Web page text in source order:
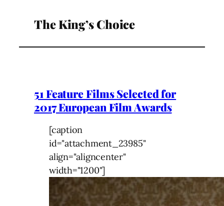
The King’s Choice
51 Feature Films Selected for
2017 European Film Awards
[caption
id="attachment_23985"
align="aligncenter"
width="1200"]